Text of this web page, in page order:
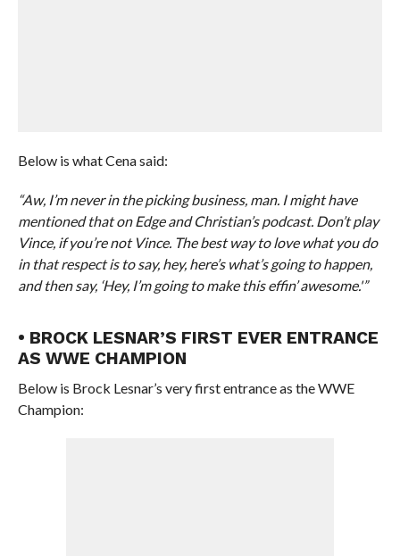
Below is what Cena said:
“Aw, I’m never in the picking business, man. I might have
mentioned that on Edge and Christian’s podcast. Don’t play
Vince, if you’re not Vince. The best way to love what you do
in that respect is to say, hey, here’s what’s going to happen,
and then say, ‘Hey, I’m going to make this effin’ awesome.'”
• BROCK LESNAR’S FIRST EVER ENTRANCE
AS WWE CHAMPION
Below is Brock Lesnar’s very first entrance as the WWE
Champion: